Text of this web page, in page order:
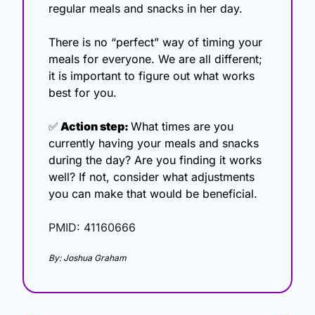
regular meals and snacks in her day.
There is no “perfect” way of timing your
meals for everyone. We are all different;
it is important to figure out what works
best for you.
✅ Action step: What times are you
currently having your meals and snacks
during the day? Are you finding it works
well? If not, consider what adjustments
you can make that would be beneficial.
PMID: 41160666
By: Joshua Graham